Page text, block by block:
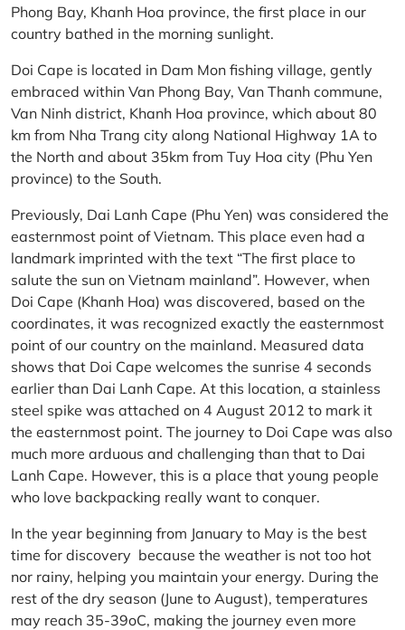
Phong Bay, Khanh Hoa province, the first place in our
country bathed in the morning sunlight.
Doi Cape is located in Dam Mon fishing village, gently
embraced within Van Phong Bay, Van Thanh commune,
Van Ninh district, Khanh Hoa province, which about 80
km from Nha Trang city along National Highway 1A to
the North and about 35km from Tuy Hoa city (Phu Yen
province) to the South.
Previously, Dai Lanh Cape (Phu Yen) was considered the
easternmost point of Vietnam. This place even had a
landmark imprinted with the text “The first place to
salute the sun on Vietnam mainland”. However, when
Doi Cape (Khanh Hoa) was discovered, based on the
coordinates, it was recognized exactly the easternmost
point of our country on the mainland. Measured data
shows that Doi Cape welcomes the sunrise 4 seconds
earlier than Dai Lanh Cape. At this location, a stainless
steel spike was attached on 4 August 2012 to mark it
the easternmost point. The journey to Doi Cape was also
much more arduous and challenging than that to Dai
Lanh Cape. However, this is a place that young people
who love backpacking really want to conquer.
In the year beginning from January to May is the best
time for discovery because the weather is not too hot
nor rainy, helping you maintain your energy. During the
rest of the dry season (June to August), temperatures
may reach 35-39oC, making the journey even more